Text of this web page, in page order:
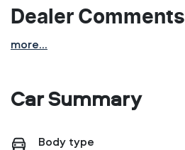
Dealer Comments
more...
Car Summary
Body type